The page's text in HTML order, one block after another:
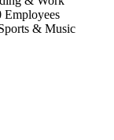
Employees
& Music